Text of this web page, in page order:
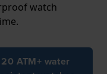
watch
20 ATM+ water